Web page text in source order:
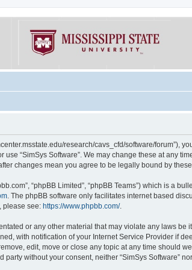
research/cavs_cfd/software/
“SimSys Software”. We may change these at any
changes mean you agree to be legally bound by
“phpBB Limited”, “phpBB Teams”) which is a
. The phpBB software only facilitates internet based
please see: https://www.phpbb.com/.
or any other material that may violate any laws be
with notification of your Internet Service Provider if
edit, move or close any topic at any time should
without your consent, neither “SimSys Software”